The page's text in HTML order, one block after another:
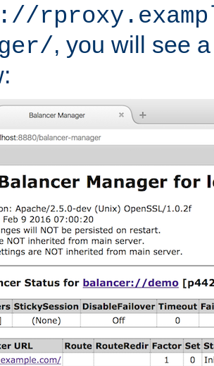
, you will see